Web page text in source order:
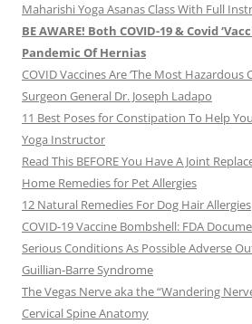
Maharishi Yoga Asanas Class With Full
BE AWARE! Both COVID-19 & Covid
Pandemic Of Hernias
COVID Vaccines Are ‘The Most Hazardous
Surgeon General Dr. Joseph Ladapo
11 Best Poses for Constipation To Help
Yoga Instructor
Read This BEFORE You Have A Joint
Home Remedies for Pet Allergies
12 Natural Remedies For Dog Hair Allergies
COVID-19 Vaccine Bombshell: FDA
Serious Conditions As Possible Adverse
Guillian-Barre Syndrome
The Vegas Nerve aka the “Wandering
Cervical Spine Anatomy